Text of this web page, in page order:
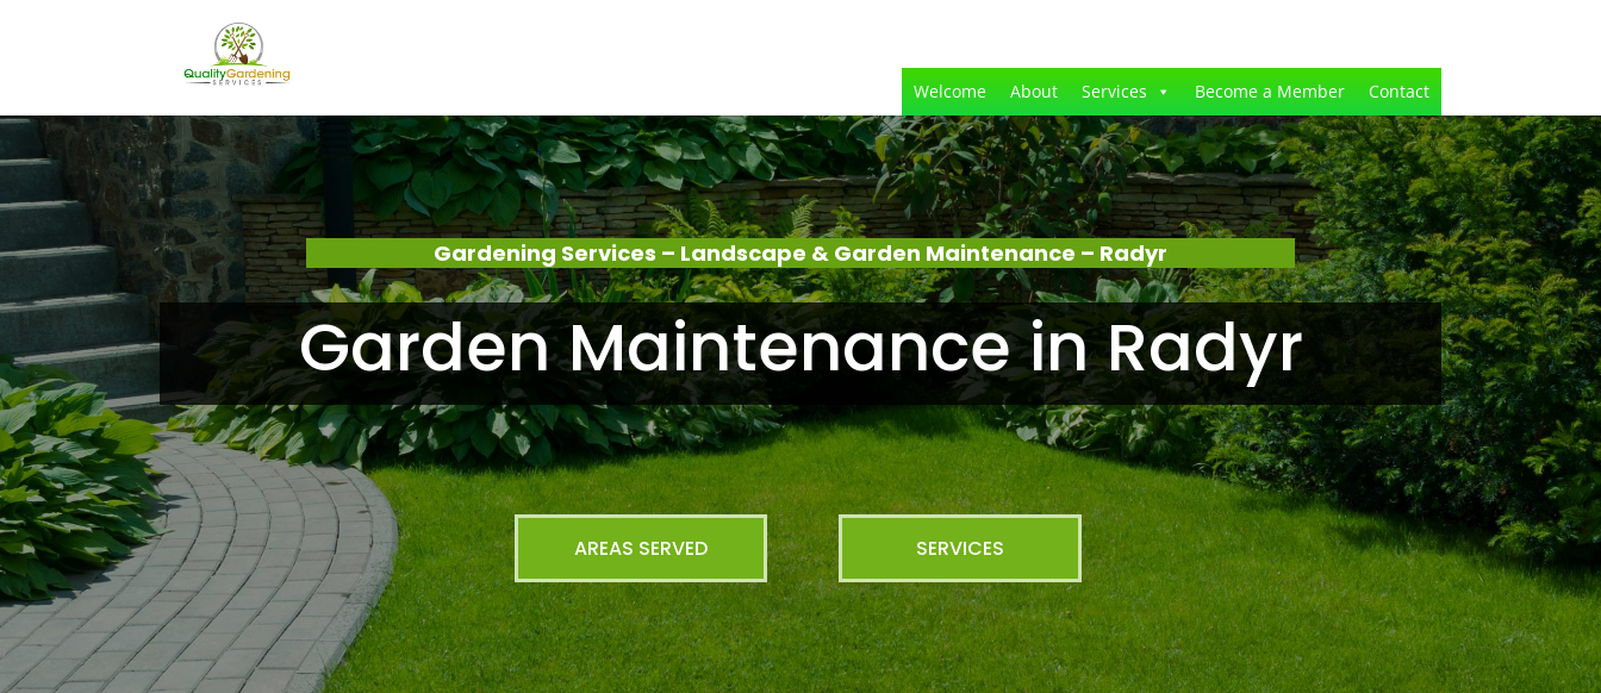
Welcome About Services Become a Member Contact
Gardening Services – Landscape & Garden Maintenance – Radyr
Garden Maintenance in Radyr
AREAS SERVED SERVICES